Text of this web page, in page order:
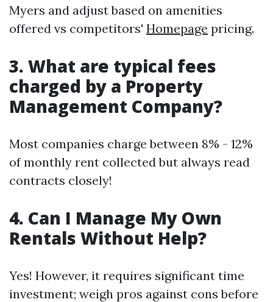
Myers and adjust based on amenities
offered vs competitors' Homepage pricing.
3. What are typical fees
charged by a Property
Management Company?
Most companies charge between 8% - 12%
of monthly rent collected but always read
contracts closely!
4. Can I Manage My Own
Rentals Without Help?
Yes! However, it requires significant time
investment; weigh pros against cons before